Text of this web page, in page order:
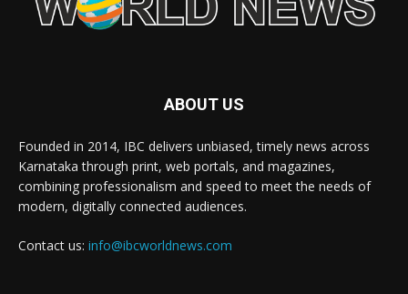
ABOUT US
Founded in 2014, IBC delivers unbiased, timely news across
Karnataka through print, web portals, and magazines,
combining professionalism and speed to meet the needs of
modern, digitally connected audiences.
Contact us: info@ibcworldnews.com